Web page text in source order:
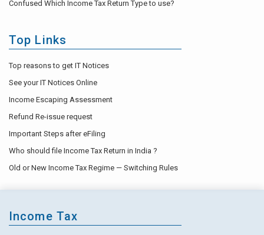
Confused Which Income Tax Return Type to use?
Top Links
Top reasons to get IT Notices
See your IT Notices Online
Income Escaping Assessment
Refund Re-issue request
Important Steps after eFiling
Who should file Income Tax Return in India ?
Old or New Income Tax Regime — Switching Rules
Income Tax